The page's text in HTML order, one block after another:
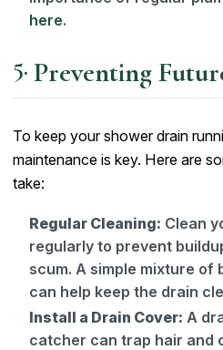
here.
Preventing
To keep your shower drain
maintenance is key. Here are
take:
Regular Cleaning: Clean
regularly to prevent
scum. A simple mixture of
can help keep the drain
Install a Drain Cover: A
catcher can trap hair and